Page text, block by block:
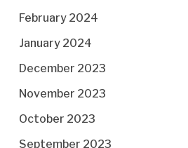
February 2024
January 2024
December 2023
November 2023
October 2023
September 2023